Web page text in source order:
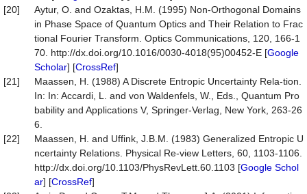
[20]
Aytur, O. and Ozaktas, H.M. (1995) Non-Orthogonal Domains
in Phase Space of Quantum Optics and Their Relation to Frac
tional Fourier Transform. Optics Communications, 120, 166-1
70. http://dx.doi.org/10.1016/0030-4018(95)00452-E [Google
Scholar] [CrossRef]
[21]
Maassen, H. (1988) A Discrete Entropic Uncertainty Rela-tion.
In: In: Accardi, L. and von Waldenfels, W., Eds., Quantum Pro
bability and Applications V, Springer-Verlag, New York, 263-26
6.
[22]
Maassen, H. and Uffink, J.B.M. (1983) Generalized Entropic U
ncertainty Relations. Physical Re-view Letters, 60, 1103-1106.
http://dx.doi.org/10.1103/PhysRevLett.60.1103 [Google Schol
ar] [CrossRef]